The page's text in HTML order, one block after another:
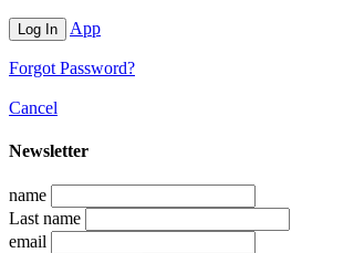
App
Forgot Password?
Cancel
Newsletter
name
Last name
email